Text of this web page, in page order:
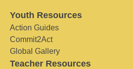
Youth Resources
Action Guides
Commit2Act
Global Gallery
Teacher Resources